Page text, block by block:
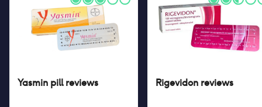
Yasmin pillreviews Rigevidon reviews